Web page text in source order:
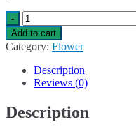
-
Jungle
Boys
Ice
Cream
Cake
10 g
Smalls
Mylar
Bag
Add to cart
Category: Flower
Description
Reviews (0)
Description